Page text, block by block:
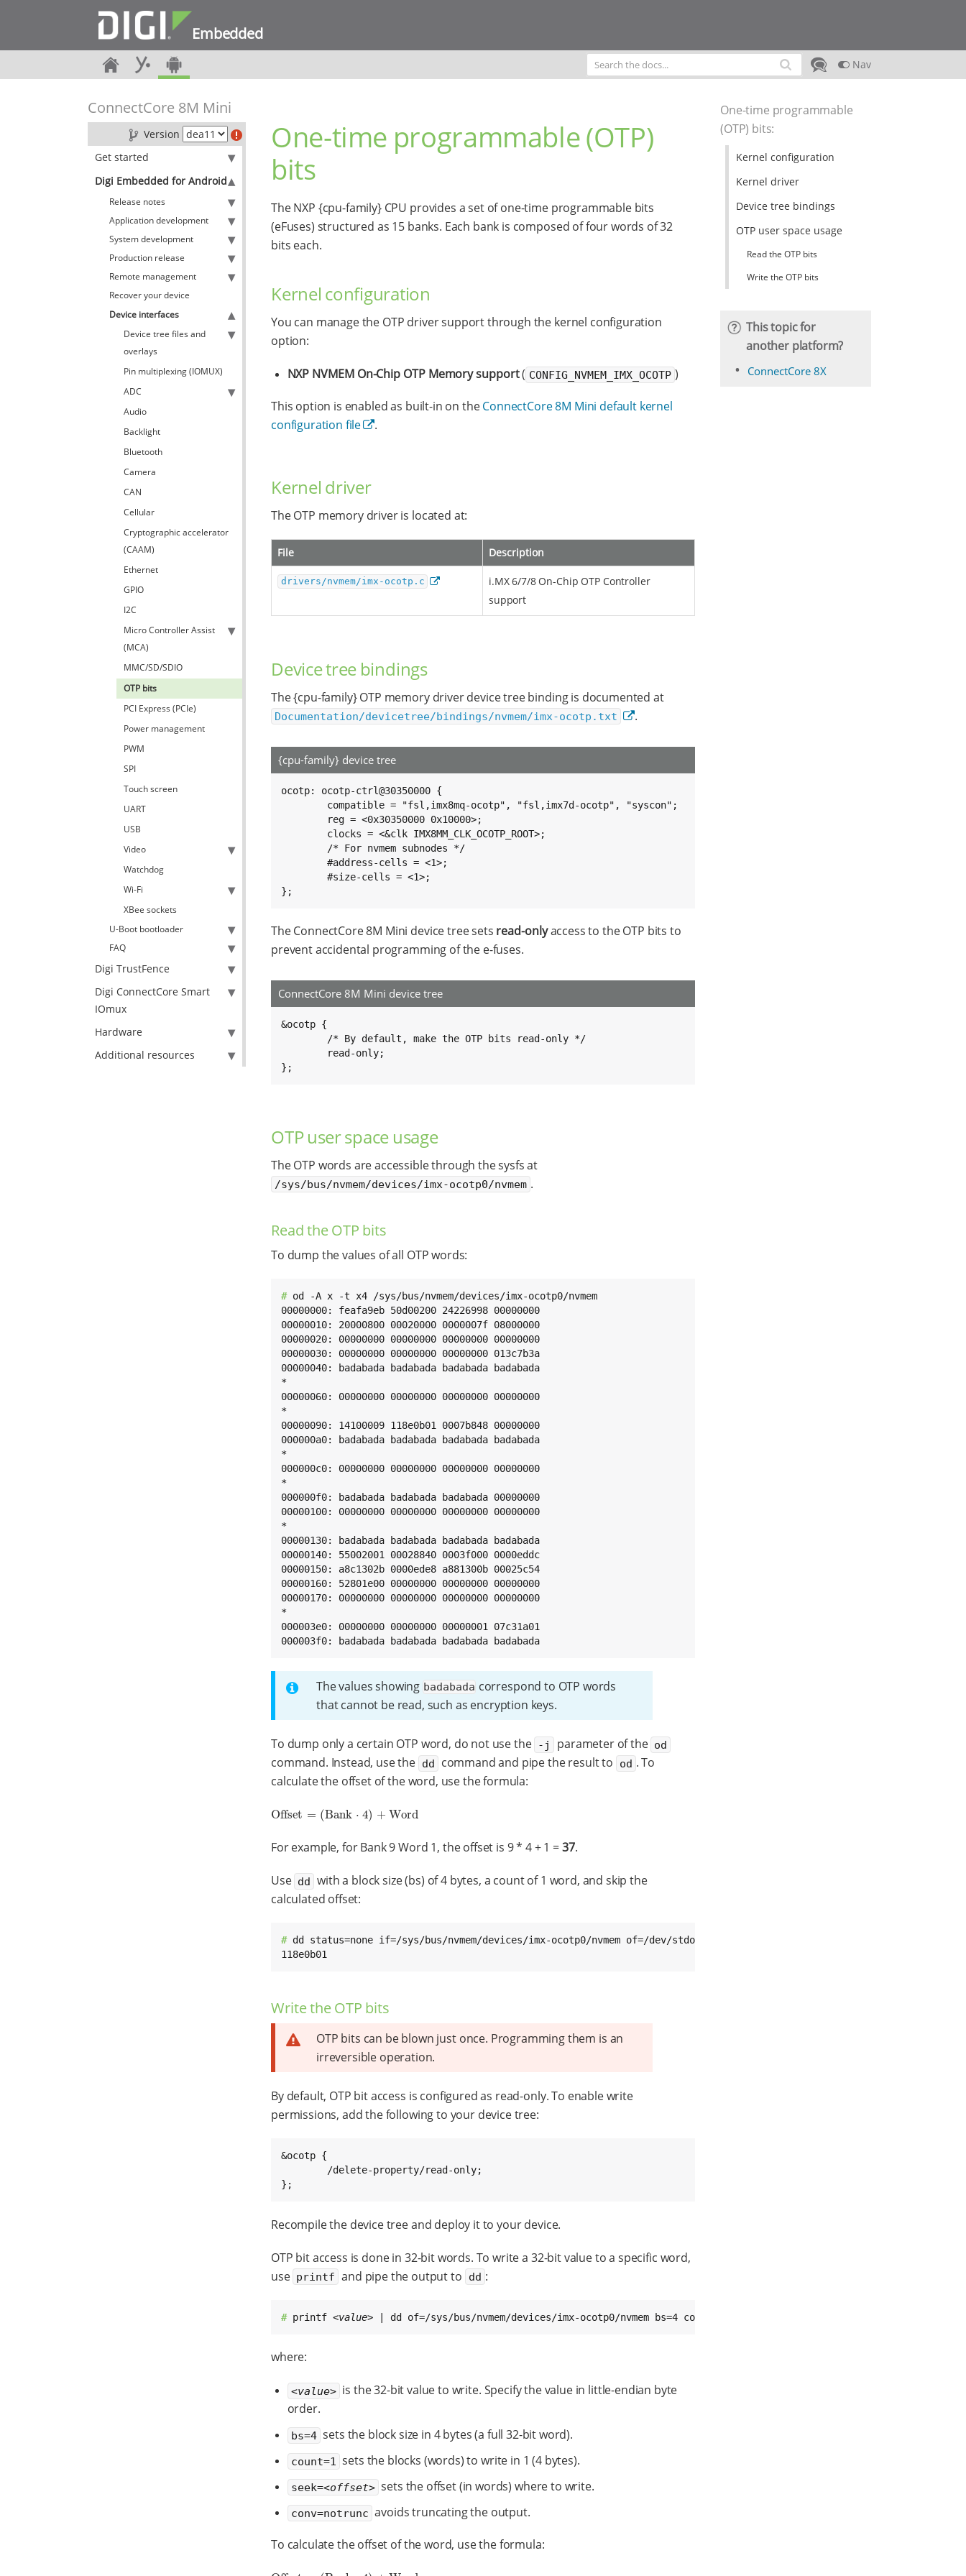
Embedded
Nav
ConnectCore 8M Mini
Version
Get started
Digi Embedded for Android
Release notes
Application development
System development
Production release
Remote management
Recover your device
Device interfaces
Device tree files and
overlays
Pin multiplexing (IOMUX)
ADC
Audio
Backlight
Bluetooth
Camera
CAN
Cellular
Cryptographic accelerator
(CAAM)
Ethernet
GPIO
I2C
Micro Controller Assist
(MCA)
MMC/SD/SDIO
OTP bits
PCI Express (PCIe)
Power management
PWM
SPI
Touch screen
UART
USB
Video
Watchdog
Wi-Fi
XBee sockets
U-Boot bootloader
FAQ
Digi TrustFence
Digi ConnectCore Smart
IOmux
Hardware
Additional resources
One-time programmable (OTP)
bits
The NXP {cpu-family} CPU provides a set of one-time programmable bits
(eFuses) structured as 15 banks. Each bank is composed of four words of 32
bits each.
Kernel configuration
You can manage the OTP driver support through the kernel configuration
option:
NXP NVMEM On-Chip OTP Memory support( CONFIG_NVMEM_IMX_OCOTP )
This option is enabled as built-in on theConnectCore 8M Mini default kernel
configuration file
.
Kernel driver
The OTP memory driver is located at:
File Description
drivers/nvmem/imx-ocotp.c
i.MX 6/7/8 On-Chip OTP Controller
support
Device tree bindings
The {cpu-family} OTP memory driver device tree binding is documented at
Documentation/devicetree/bindings/nvmem/imx-ocotp.txt .
{cpu-family} device tree
ocotp: ocotp-ctrl@30350000 {
};
The ConnectCore 8M Mini device tree sets read-onlyaccess to the OTP bits to
prevent accidental programming of the e-fuses.
ConnectCore 8M Mini device tree
&ocotp {
};
OTP user space usage
The OTP words are accessible through the sysfs at
/sys/bus/nvmem/devices/imx-ocotp0/nvmem .
Read the OTP bits
To dump the values of all OTP words:
# od -A x -t x4 /sys/bus/nvmem/devices/imx-ocotp0/nvmem
00000000: feafa9eb 50d00200 24226998 00000000
00000010: 20000800 00020000 0000007f 08000000
00000020: 00000000 00000000 00000000 00000000
00000030: 00000000 00000000 00000000 013c7b3a
00000040: badabada badabada badabada badabada
*
00000060: 00000000 00000000 00000000 00000000
*
00000090: 14100009 118e0b01 0007b848 00000000
000000a0: badabada badabada badabada badabada
*
000000c0: 00000000 00000000 00000000 00000000
*
000000f0: badabada badabada badabada 00000000
00000100: 00000000 00000000 00000000 00000000
*
00000130: badabada badabada badabada badabada
00000140: 55002001 00028840 0003f000 0000eddc
00000150: a8c1302b 0000ede8 a881300b 00025c54
00000160: 52801e00 00000000 00000000 00000000
00000170: 00000000 00000000 00000000 00000000
*
000003e0: 00000000 00000000 00000001 07c31a01
000003f0: badabada badabada badabada badabada
The values showing badabada correspond to OTP words
that cannot be read, such as encryption keys.
To dump only a certain OTP word, do not use the -j parameter of the od
command. Instead, use the dd command and pipe the result to od . To
calculate the offset of the word, use the formula:
Offset = (Bank ⋅ 4) + Word
Offset= (Bank⋅4)+Word
For example, for Bank 9 Word 1, the offset is 9 * 4 + 1 =37.
Use dd with a block size (bs) of 4 bytes, a count of 1 word, and skip the
calculated offset:
# dd status=none if=/sys/bus/nvmem/devices/imx-ocotp0/nvmem of=/dev/stdout bs=4 count=1 skip=37 | od -v -t x4
118e0b01
Write the OTP bits
OTP bits can be blown just once. Programming them is an
irreversible operation.
By default, OTP bit access is configured as read-only. To enable write
permissions, add the following to your device tree:
&ocotp {
};
Recompile the device tree and deploy it to your device.
OTP bit access is done in 32-bit words. To write a 32-bit value to a specific word,
use printf and pipe the output to dd :
# printf <value> | dd of=/sys/bus/nvmem/devices/imx-ocotp0/nvmem bs=4 count=1 seek=
where:
<value> is the 32-bit value to write. Specify the value in little-endian byte
order.
bs=4 sets the block size in 4 bytes (a full 32-bit word).
count=1 sets the blocks (words) to write in 1 (4 bytes).
seek=<offset> sets the offset (in words) where to write.
conv=notrunc avoids truncating the output.
To calculate the offset of the word, use the formula:
One-time programmable
(OTP) bits:
Kernel configuration
Kernel driver
Device tree bindings
OTP user space usage
Read the OTP bits
Write the OTP bits
This topic for
another platform?
ConnectCore 8X